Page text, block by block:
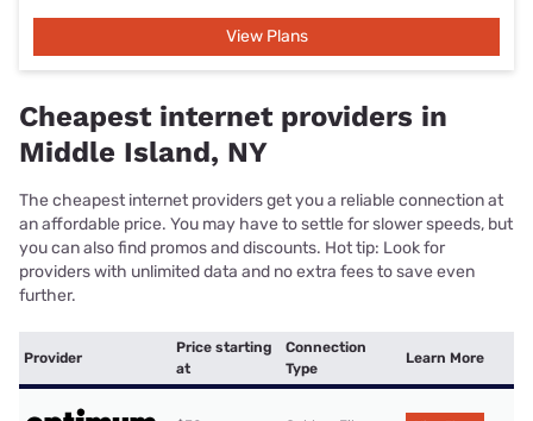
View Plans
Cheapest internet providers in
Middle Island, NY
The cheapest internet providers get you a reliable connection at
an affordable price. You may have to settle for slower speeds, but
you can also find promos and discounts. Hot tip: Look for
providers with unlimited data and no extra fees to save even
further.
Provider
Price starting
at
Connection
Type
Learn More